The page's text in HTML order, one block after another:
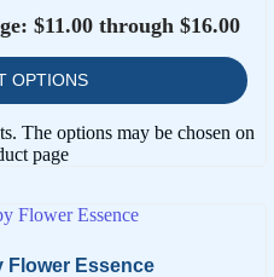
$11.00 through $16.00
OPTIONS
The options may be chosen on
page
Flower Essence